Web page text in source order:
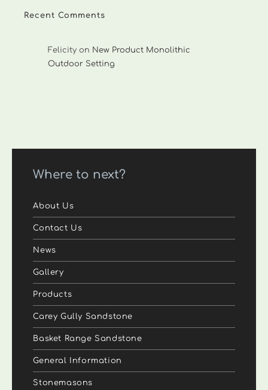
Recent Comments
Felicity on New Product Monolithic
Outdoor Setting
Where to next?
About Us
Contact Us
News
Gallery
Products
Carey Gully Sandstone
Basket Range Sandstone
General Information
Stonemasons